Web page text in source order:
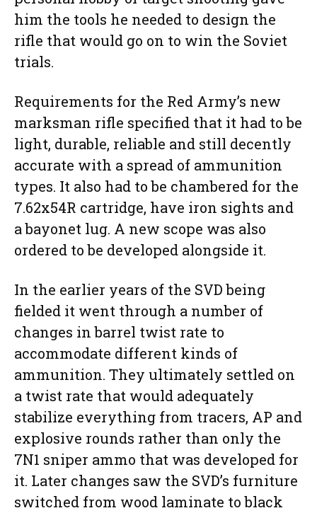
him the tools he needed to design the
rifle that would go on to win the Soviet
trials.
Requirements for the Red Army’s new
marksman rifle specified that it had to be
light, durable, reliable and still decently
accurate with a spread of ammunition
types. It also had to be chambered for the
7.62x54R cartridge, have iron sights and
a bayonet lug. A new scope was also
ordered to be developed alongside it.
In the earlier years of the SVD being
fielded it went through a number of
changes in barrel twist rate to
accommodate different kinds of
ammunition. They ultimately settled on
a twist rate that would adequately
stabilize everything from tracers, AP and
explosive rounds rather than only the
7N1 sniper ammo that was developed for
it. Later changes saw the SVD’s furniture
switched from wood laminate to black